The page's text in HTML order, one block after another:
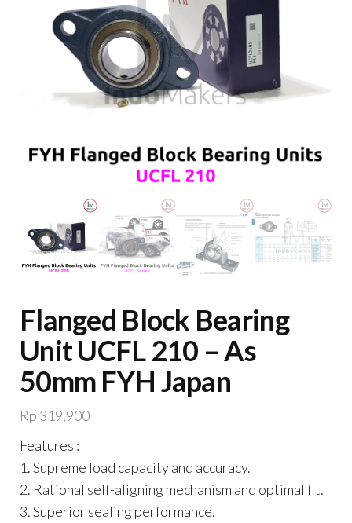
Flanged Block Bearing
Unit UCFL 210 – As
50mm FYH Japan
Rp 319,900
Features :
1. Supreme load capacity and accuracy.
2. Rational self-aligning mechanism and optimal fit.
3. Superior sealing performance.